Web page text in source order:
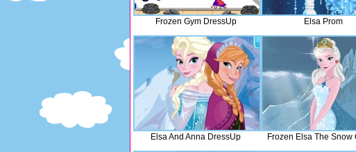
Frozen Gym DressUp Elsa Prom
Elsa And Anna DressUp Frozen Elsa The Snow